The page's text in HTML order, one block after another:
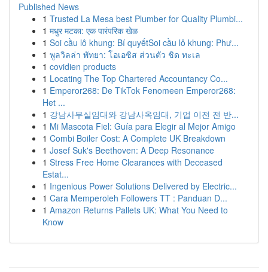
Published News
1 Trusted La Mesa best Plumber for Quality Plumbi...
1 मधुर मटका: एक पारंपरिक खेळ
1 Soi cầu lô khung: Bí quyếtSoi cầu lô khung: Phư...
1 พูลวิลล่า พัทยา: โอเอซิส ส่วนตัว ชิด ทะเล
1 covidien products
1 Locating The Top Chartered Accountancy Co...
1 Emperor268: De TikTok Fenomeen Emperor268:
Het ...
1 강남사무실임대와 강남사옥임대, 기업 이전 전 반...
1 Mi Mascota Fiel: Guía para Elegir al Mejor Amigo
1 Combi Boiler Cost: A Complete UK Breakdown
1 Josef Suk's Beethoven: A Deep Resonance
1 Stress Free Home Clearances with Deceased
Estat...
1 Ingenious Power Solutions Delivered by Electric...
1 Cara Memperoleh Followers TT : Panduan D...
1 Amazon Returns Pallets UK: What You Need to
Know